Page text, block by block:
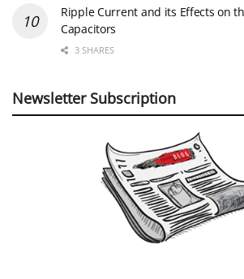
Ripple Current and its Effects on
Capacitors
3 SHARES
Newsletter Subscription